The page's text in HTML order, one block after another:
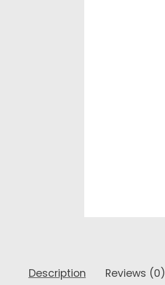
Description Reviews (0)